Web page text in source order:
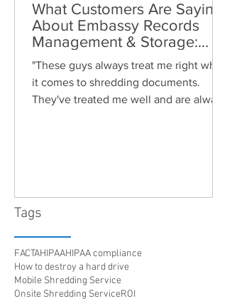
What Customers Are Saying
About Embassy Records
Management & Storage:
Real Reviews, Local Service
and Trusted Shredding
"These guys always treat me right when
it comes to shredding documents.
They've treated me well and are always
Tags
FACTAHIPAAHIPAA compliance
How to destroy a hard drive
Mobile Shredding Service
Onsite Shredding ServiceROI